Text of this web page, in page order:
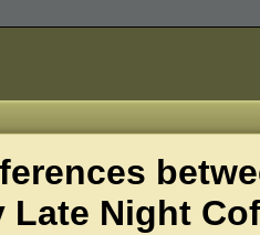
Late Night